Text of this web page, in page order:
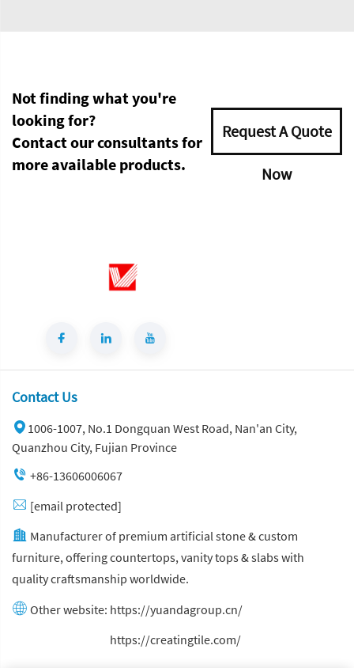
Not finding what you're
looking for?
Contact our consultants for
more available products.
Request A Quote
Now
Contact Us
1006-1007, No.1 Dongquan West Road, Nan'an City,
Quanzhou City, Fujian Province
+86-13606006067
[email protected]
Manufacturer of premium artificial stone & custom
furniture, offering countertops, vanity tops & slabs with
quality craftsmanship worldwide.
Other website: https://yuandagroup.cn/
https://creatingtile.com/